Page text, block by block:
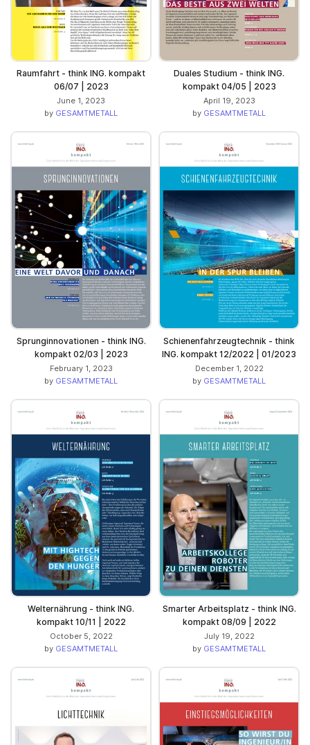
Raumfahrt - think ING. kompakt
06/07 | 2023
June 1, 2023
by GESAMTMETALL
Duales Studium - think ING.
kompakt 04/05 | 2023
April 19, 2023
by GESAMTMETALL
Sprunginnovationen - think ING.
kompakt 02/03 | 2023
February 1, 2023
by GESAMTMETALL
Schienenfahrzeugtechnik - think
ING. kompakt 12/2022 | 01/2023
December 1, 2022
by GESAMTMETALL
Welternährung - think ING.
kompakt 10/11 | 2022
October 5, 2022
by GESAMTMETALL
Smarter Arbeitsplatz - think ING.
kompakt 08/09 | 2022
July 19, 2022
by GESAMTMETALL